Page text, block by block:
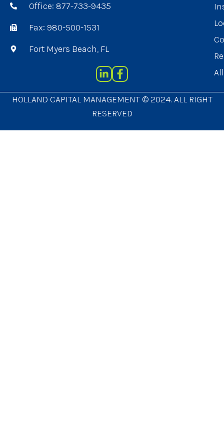
Office: 877-733-9435
Fax: 980-500-1531
Fort Myers Beach, FL
HOLLAND CAPITAL MANAGEMENT © 2024. ALL RIGHT
RESERVED